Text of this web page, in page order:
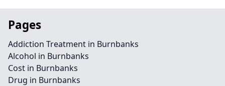
Pages
Addiction Treatment in Burnbanks
Alcohol in Burnbanks
Cost in Burnbanks
Drug in Burnbanks